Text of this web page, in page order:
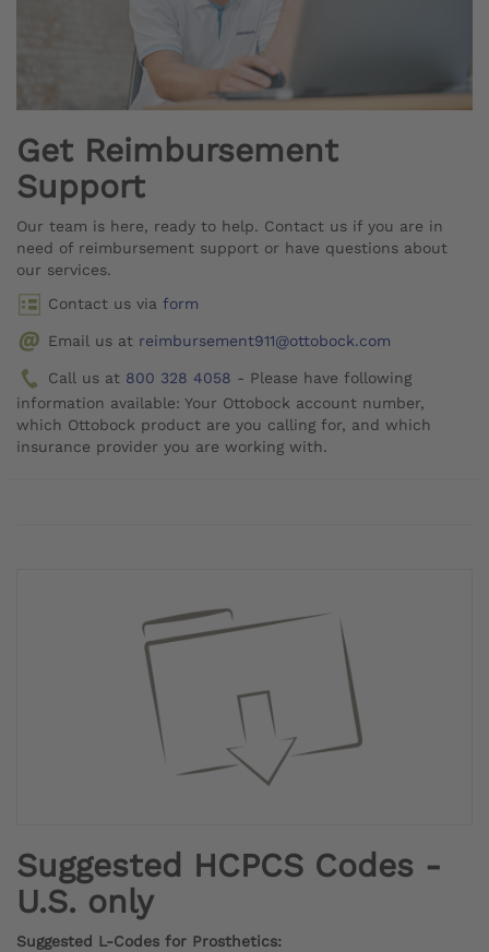
Get Reimbursement
Support
Our team is here, ready to help. Contact us if you are in
need of reimbursement support or have questions about
our services.
Contact us via form
Email us at reimbursement911@ottobock.com
Call us at 800 328 4058 - Please have following
information available: Your Ottobock account number,
which Ottobock product are you calling for, and which
insurance provider you are working with.
Suggested HCPCS Codes -
U.S. only
Suggested L-Codes for Prosthetics: